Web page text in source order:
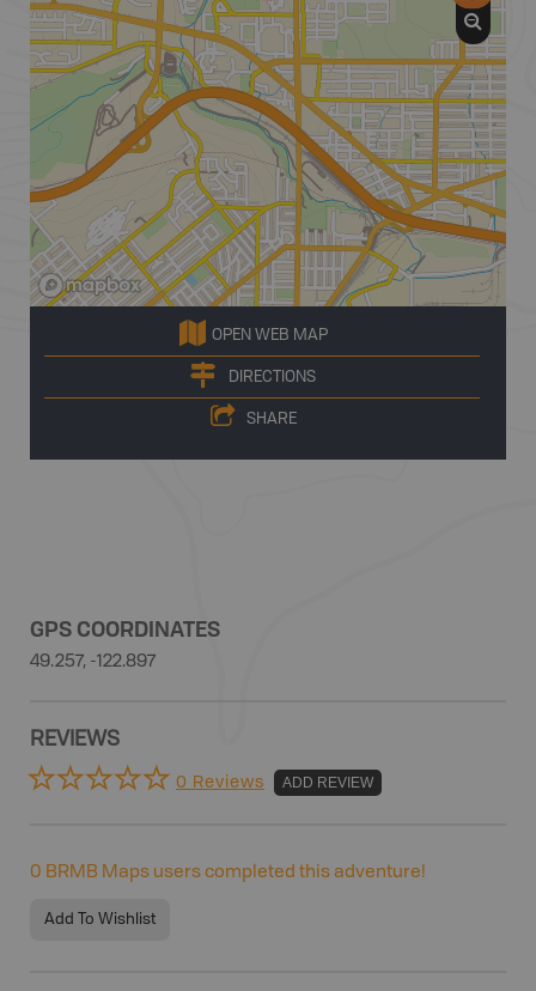
OPEN WEB MAP
DIRECTIONS
SHARE
GPS COORDINATES
49.257, -122.897
REVIEWS
0 Reviews ADD REVIEW
0 BRMB Maps users completed this adventure!
Add To Wishlist